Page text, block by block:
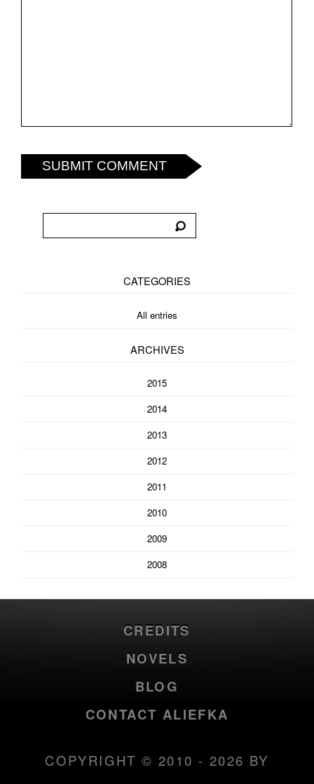
SUBMIT COMMENT
CATEGORIES
All entries
ARCHIVES
2015
2014
2013
2012
2011
2010
2009
2008
CREDITS
NOVELS
BLOG
CONTACT ALIEFKA
COPYRIGHT © 2010 - 2026 BY